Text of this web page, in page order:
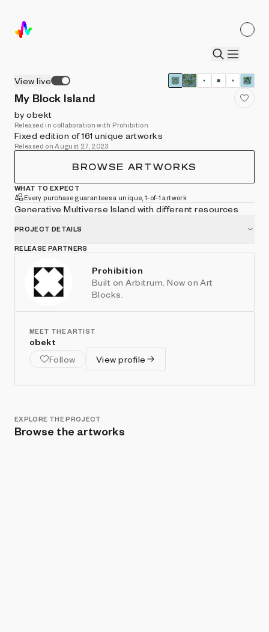
View live
My Block Island
by obekt
Released in collaboration with Prohibition
Fixed edition of 161 unique artworks
Released on August 27, 2023
BROWSE ARTWORKS
WHAT TO EXPECT
Every purchase guarantees a unique, 1-of-1 artwork
Generative Multiverse Island with different resources
PROJECT DETAILS
RELEASE PARTNERS
Prohibition
Built on Arbitrum. Now on Art
Blocks.
MEET THE ARTIST
obekt
Follow
View profile
EXPLORE THE PROJECT
Browse the artworks